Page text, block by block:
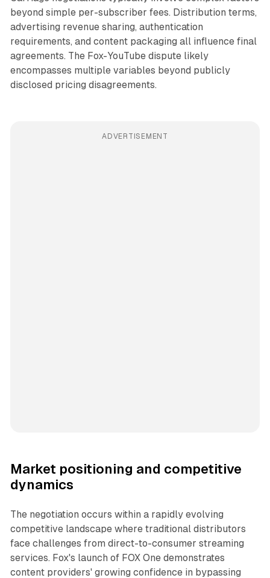
beyond simple per-subscriber fees. Distribution terms,
advertising revenue sharing, authentication
requirements, and content packaging all influence final
agreements. The Fox-YouTube dispute likely
encompasses multiple variables beyond publicly
disclosed pricing disagreements.
ADVERTISEMENT
Market positioning and competitive
dynamics
The negotiation occurs within a rapidly evolving
competitive landscape where traditional distributors
face challenges from direct-to-consumer streaming
services. Fox's launch of FOX One demonstrates
content providers' growing confidence in bypassing